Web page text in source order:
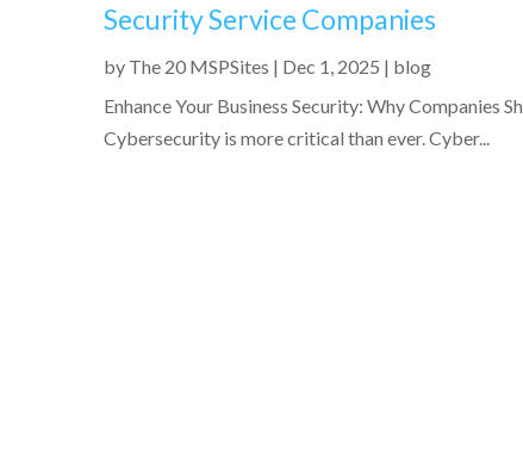
Security Service Companies
by The 20 MSPSites | Dec 1, 2025 | blog
Enhance Your Business Security: Why Companies
Cybersecurity is more critical than ever. Cyber...